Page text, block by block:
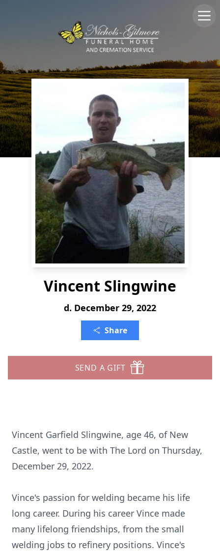
Vincent Slingwine
d. December 29, 2022
Share
SEND A GIFT
Vincent Garfield Slingwine, age 46, of New
Castle, went to be with The Lord on Thursday,
December 29, 2022.
Vince's passion for welding became his life
long career. During his career Vince made
many lifelong friendships, from the small
welding jobs to refinery positions. Vince's